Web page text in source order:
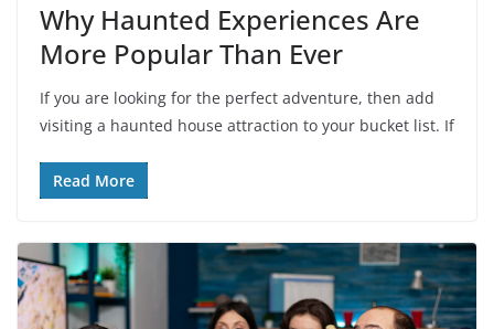
Why Haunted Experiences Are
More Popular Than Ever
If you are looking for the perfect adventure, then add
visiting a haunted house attraction to your bucket list. If
Read More